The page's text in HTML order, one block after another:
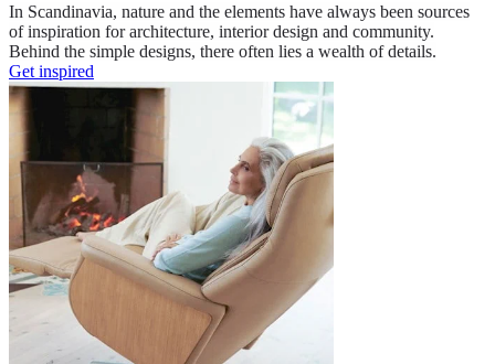
In Scandinavia, nature and the elements have always been sources
of inspiration for architecture, interior design and community.
Behind the simple designs, there often lies a wealth of details.
Get inspired